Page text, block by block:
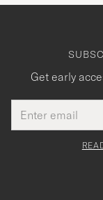
Get early
address
This
field
Tack
för